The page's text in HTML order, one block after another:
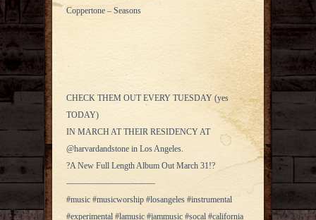
Coppertone – Seasons
CHECK THEM OUT EVERY TUESDAY (yes
TODAY)
IN MARCH AT THEIR RESIDENCY AT
@harvardandstone in Los Angeles.
?A New Full Length Album Out March 31!?
——————————–
#music #musicworship #losangeles #instrumental
#experimental #lamusic #jammusic #socal #california